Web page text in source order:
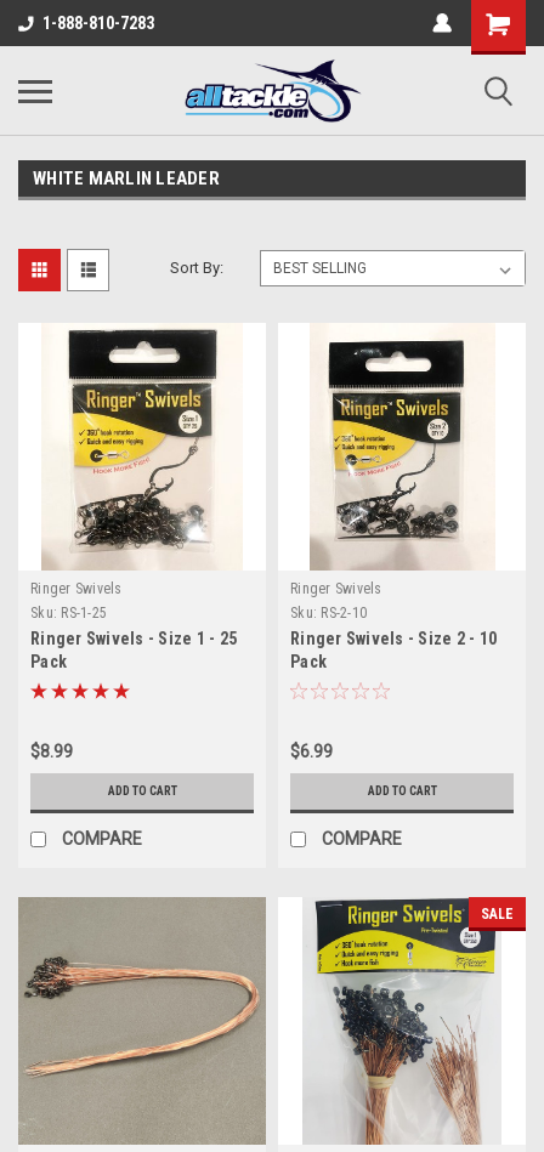
1-888-810-7283
WHITE MARLIN LEADER
Sort By:
Ringer Swivels
Sku: RS-1-25
Ringer Swivels - Size 1 - 25
Pack
$8.99
ADD TO CART
COMPARE
Ringer Swivels
Sku: RS-2-10
Ringer Swivels - Size 2 - 10
Pack
$6.99
ADD TO CART
COMPARE
SALE